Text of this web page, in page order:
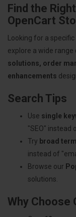
Find the
OpenCart
Looking for a specific
explore a wide range
solutions, order
enhancements
Search Tips
Use single
"SEO" instead
Try broad
instead of
Browse our
solutions.
Why Choose